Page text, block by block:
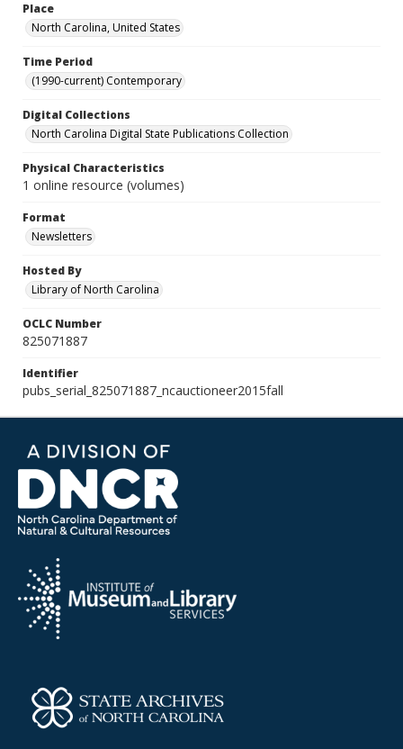
Place
North Carolina, United States
Time Period
(1990-current) Contemporary
Digital Collections
North Carolina Digital State Publications Collection
Physical Characteristics
1 online resource (volumes)
Format
Newsletters
Hosted By
Library of North Carolina
OCLC Number
825071887
Identifier
pubs_serial_825071887_ncauctioneer2015fall